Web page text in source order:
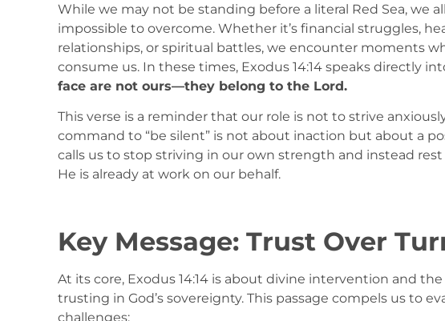
While we may not be standing before a literal Red Sea, we
impossible to overcome. Whether it’s financial struggles,
relationships, or spiritual battles, we encounter moments
consume us. In these times, Exodus 14:14 speaks directly
face are not ours—they belong to the Lord.
This verse is a reminder that our role is not to strive
command to “be silent” is not about inaction but about a
calls us to stop striving in our own strength and instead rest
He is already at work on our behalf.
Key Message: Trust Over
At its core, Exodus 14:14 is about divine intervention and
trusting in God’s sovereignty. This passage compels us to
challenges: